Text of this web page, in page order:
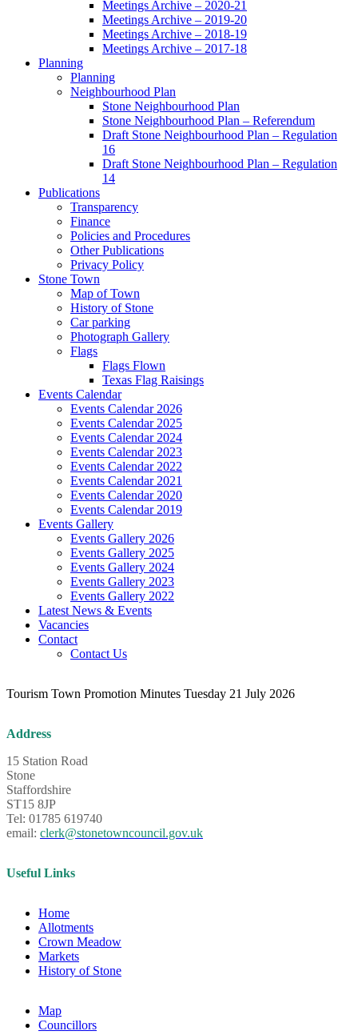
Meetings Archive – 2020-21
Meetings Archive – 2019-20
Meetings Archive – 2018-19
Meetings Archive – 2017-18
Planning
Planning
Neighbourhood Plan
Stone Neighbourhood Plan
Stone Neighbourhood Plan – Referendum
Draft Stone Neighbourhood Plan – Regulation
16
Draft Stone Neighbourhood Plan – Regulation
14
Publications
Transparency
Finance
Policies and Procedures
Other Publications
Privacy Policy
Stone Town
Map of Town
History of Stone
Car parking
Photograph Gallery
Flags
Flags Flown
Texas Flag Raisings
Events Calendar
Events Calendar 2026
Events Calendar 2025
Events Calendar 2024
Events Calendar 2023
Events Calendar 2022
Events Calendar 2021
Events Calendar 2020
Events Calendar 2019
Events Gallery
Events Gallery 2026
Events Gallery 2025
Events Gallery 2024
Events Gallery 2023
Events Gallery 2022
Latest News & Events
Vacancies
Contact
Contact Us
Tourism Town Promotion Minutes Tuesday 21 July 2026
Address
15 Station Road
Stone
Staffordshire
ST15 8JP
Tel: 01785 619740
email: clerk@stonetowncouncil.gov.uk
Useful Links
Home
Allotments
Crown Meadow
Markets
History of Stone
Map
Councillors